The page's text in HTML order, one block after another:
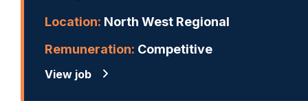
Location: North West Regional
Remuneration: Competitive
View job